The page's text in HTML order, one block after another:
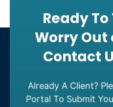
Ready
Worry Out
Contact
Already A Client?
Portal To Submit